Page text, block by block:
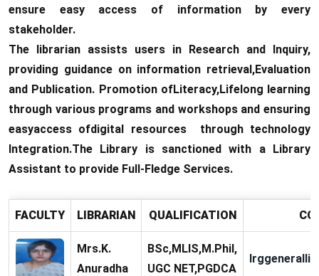
ensure easy access of information by every
stakeholder.
The librarian assists users in Research and Inquiry,
providing guidance on information retrieval,Evaluation
and Publication. Promotion ofLiteracy,Lifelong learning
through various programs and workshops and ensuring
easyaccess ofdigital resources through technology
Integration.The Library is sanctioned with a Library
Assistant to provide Full-Fledge Services.
FACULTY LIBRARIAN QUALIFICATION
Mrs.K.
Anuradha
BSc,MLIS,M.Phil,
UGC NET,PGDCA